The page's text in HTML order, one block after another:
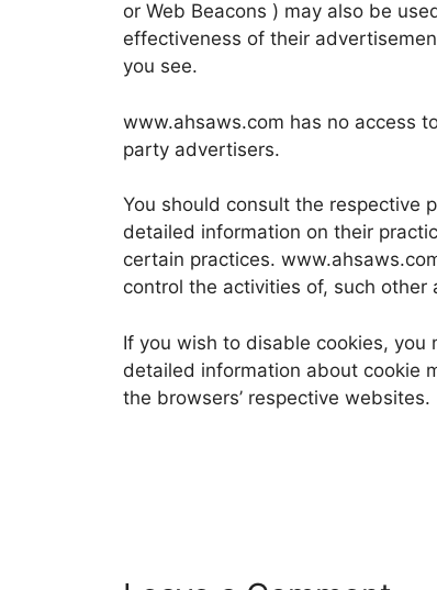
or Web Beacons ) may also be
effectiveness of their
you see.
www.ahsaws.com has no access
party advertisers.
You should consult the respective
detailed information on their
certain practices.
control the activities of, such
If you wish to disable cookies,
detailed information about cookie
the browsers’ respective websites.